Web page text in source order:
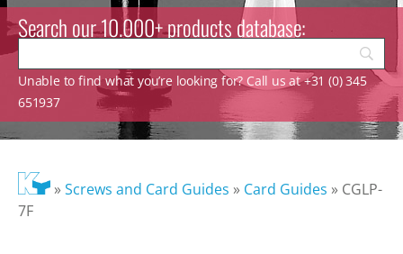
Search our 10.000+ products database:
Unable to find what you’re looking for? Call us at +31 (0) 345
651937
»Screws and Card Guides » Card Guides » CGLP-
7F